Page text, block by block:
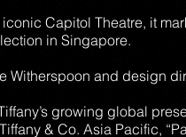
Capitol Theatre, it
in Singapore.
Witherspoon and design
growing global
& Co. Asia Pacific,